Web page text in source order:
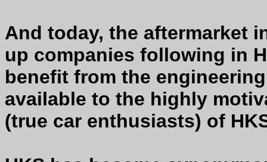
And today, the aftermarket
up companies following in
benefit from the
available to the highly
(true car enthusiasts) of